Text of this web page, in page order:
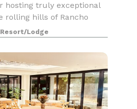
hosting truly exceptional
rolling hills of Rancho
offers an array of
with breathtaking views
Lodge